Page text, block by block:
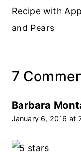
Recipe with
and Pears
7
Barbara
January 6, 2016 at